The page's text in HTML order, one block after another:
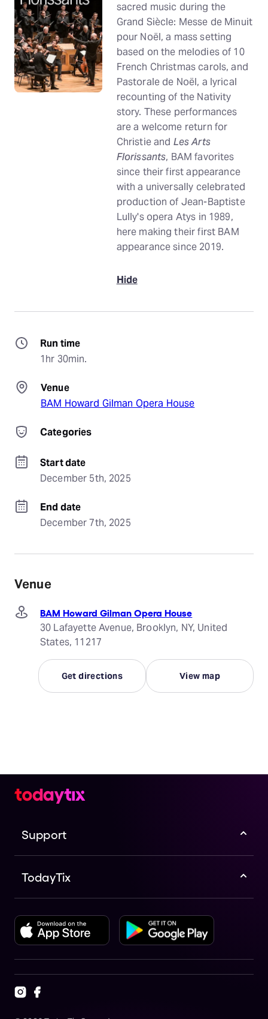
sacred music during the
Grand Siècle: Messe de Minuit
pour Noël, a mass setting
based on the melodies of 10
French Christmas carols, and
Pastorale de Noël, a lyrical
recounting of the Nativity
story. These performances
are a welcome return for
Christie and Les Arts
Florissants, BAM favorites
since their first appearance
with a universally celebrated
production of Jean-Baptiste
Lully's opera Atys in 1989,
here making their first BAM
appearance since 2019.
Hide
Run time
1hr 30min.
Venue
BAM Howard Gilman Opera House
Categories
Start date
December 5th, 2025
End date
December 7th, 2025
Venue
BAM Howard Gilman Opera House
30 Lafayette Avenue, Brooklyn, NY, United
States, 11217
Get directions View map
Support
TodayTix